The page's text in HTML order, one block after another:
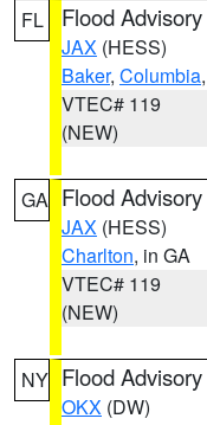
FL Flood Advisory
JAX (HESS)
Baker, Columbia,
VTEC# 119
(NEW)
GA Flood Advisory
JAX (HESS)
Charlton, in GA
VTEC# 119
(NEW)
NY Flood Advisory
OKX (DW)